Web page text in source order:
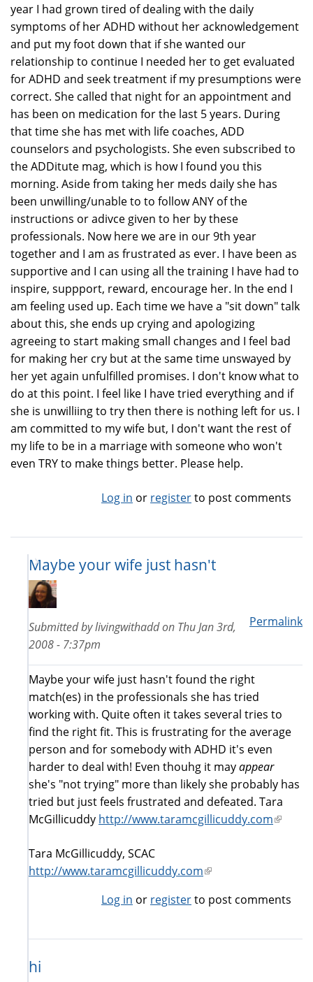
year I had grown tired of dealing with the daily
symptoms of her ADHD without her acknowledgement
and put my foot down that if she wanted our
relationship to continue I needed her to get evaluated
for ADHD and seek treatment if my presumptions were
correct. She called that night for an appointment and
has been on medication for the last 5 years. During
that time she has met with life coaches, ADD
counselors and psychologists. She even subscribed to
the ADDitute mag, which is how I found you this
morning. Aside from taking her meds daily she has
been unwilling/unable to to follow ANY of the
instructions or adivce given to her by these
professionals. Now here we are in our 9th year
together and I am as frustrated as ever. I have been as
supportive and I can using all the training I have had to
inspire, suppport, reward, encourage her. In the end I
am feeling used up. Each time we have a "sit down" talk
about this, she ends up crying and apologizing
agreeing to start making small changes and I feel bad
for making her cry but at the same time unswayed by
her yet again unfulfilled promises. I don't know what to
do at this point. I feel like I have tried everything and if
she is unwilliing to try then there is nothing left for us. I
am committed to my wife but, I don't want the rest of
my life to be in a marriage with someone who won't
even TRY to make things better. Please help.
Log in or registerto post comments
Maybe your wife just hasn't
Permalink
Submitted bylivingwithaddon Thu Jan 3rd,
2008 - 7:37pm
Maybe your wife just hasn't found the right
match(es) in the professionals she has tried
working with. Quite often it takes several tries to
find the right fit. This is frustrating for the average
person and for somebody with ADHD it's even
harder to deal with! Even thouhg it mayappear
she's "not trying" more than likely she probably has
tried but just feels frustrated and defeated. Tara
McGillicuddy http://www.taramcgillicuddy.com(link
Tara McGillicuddy, SCAC
http://www.taramcgillicuddy.com(link
external)
Log in or registerto post comments
hi